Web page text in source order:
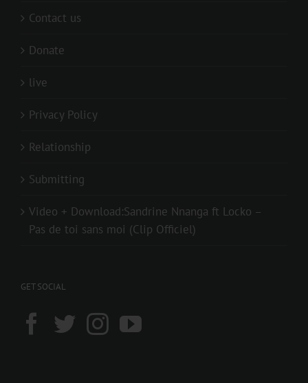
Contact us
Donate
live
Privacy Policy
Relationship
Submitting
Video + Download:Sandrine Nnanga ft Locko –
Pas de toi sans moi (Clip Officiel)
GET SOCIAL